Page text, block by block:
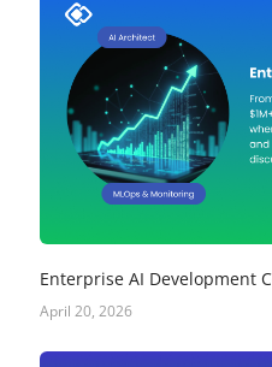
Enterprise AI Development
April 20, 2026